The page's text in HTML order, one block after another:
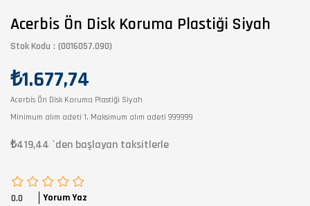
Acerbis Ön Disk Koruma Plastiği Siyah
Stok Kodu (0016057.090)
₺1.677,74
Acerbis Ön Disk Koruma Plastiği Siyah
Minimum alım adeti 1, Maksimum alım adeti 999999
₺419,44 `den başlayan taksitlerle
0.0 Yorum Yaz